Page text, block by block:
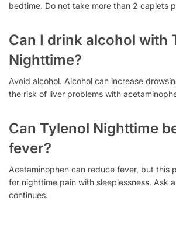
bedtime. Do not take more than 2 caplets
Can I drink alcohol with
Nighttime?
Avoid alcohol. Alcohol can increase
the risk of liver problems with
Can Tylenol Nighttime
fever?
Acetaminophen can reduce fever, but this
for nighttime pain with sleeplessness. Ask
continues.